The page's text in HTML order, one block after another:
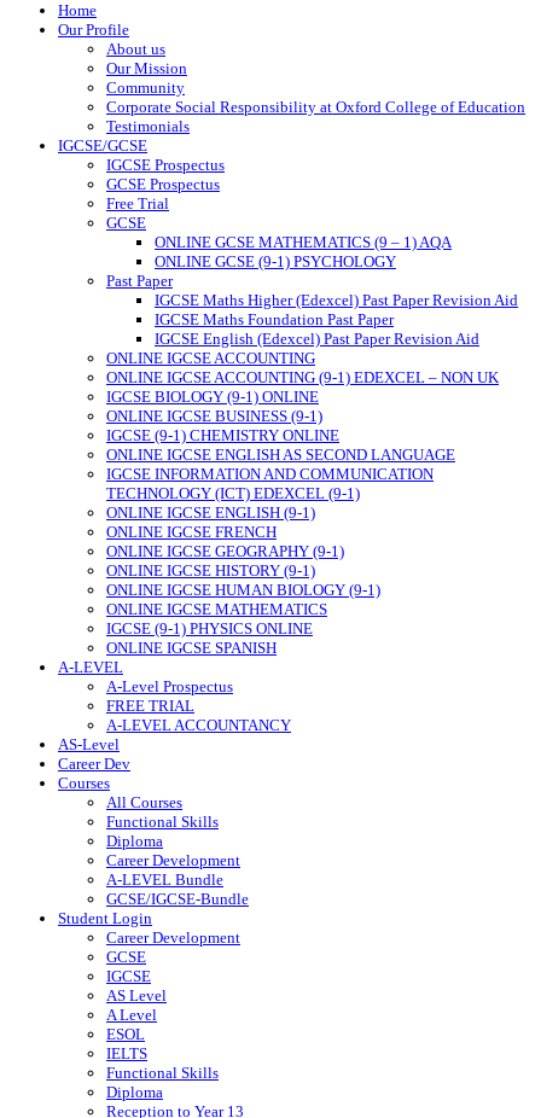
Home
Our Profile
About us
Our Mission
Community
Corporate Social Responsibility at Oxford College of Education
Testimonials
IGCSE/GCSE
IGCSE Prospectus
GCSE Prospectus
Free Trial
GCSE
ONLINE GCSE MATHEMATICS (9 – 1) AQA
ONLINE GCSE (9-1) PSYCHOLOGY
Past Paper
IGCSE Maths Higher (Edexcel) Past Paper Revision Aid
IGCSE Maths Foundation Past Paper
IGCSE English (Edexcel) Past Paper Revision Aid
ONLINE IGCSE ACCOUNTING
ONLINE IGCSE ACCOUNTING (9-1) EDEXCEL – NON UK
IGCSE BIOLOGY (9-1) ONLINE
ONLINE IGCSE BUSINESS (9-1)
IGCSE (9-1) CHEMISTRY ONLINE
ONLINE IGCSE ENGLISH AS SECOND LANGUAGE
IGCSE INFORMATION AND COMMUNICATION
TECHNOLOGY (ICT) EDEXCEL (9-1)
ONLINE IGCSE ENGLISH (9-1)
ONLINE IGCSE FRENCH
ONLINE IGCSE GEOGRAPHY (9-1)
ONLINE IGCSE HISTORY (9-1)
ONLINE IGCSE HUMAN BIOLOGY (9-1)
ONLINE IGCSE MATHEMATICS
IGCSE (9-1) PHYSICS ONLINE
ONLINE IGCSE SPANISH
A-LEVEL
A-Level Prospectus
FREE TRIAL
A-LEVEL ACCOUNTANCY
AS-Level
Career Dev
Courses
All Courses
Functional Skills
Diploma
Career Development
A-LEVEL Bundle
GCSE/IGCSE-Bundle
Student Login
Career Development
GCSE
IGCSE
AS Level
A Level
ESOL
IELTS
Functional Skills
Diploma
Reception to Year 13